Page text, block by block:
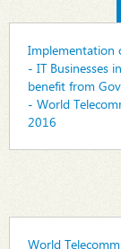
Implementation
- IT Businesses
benefit from
- World
2016
World